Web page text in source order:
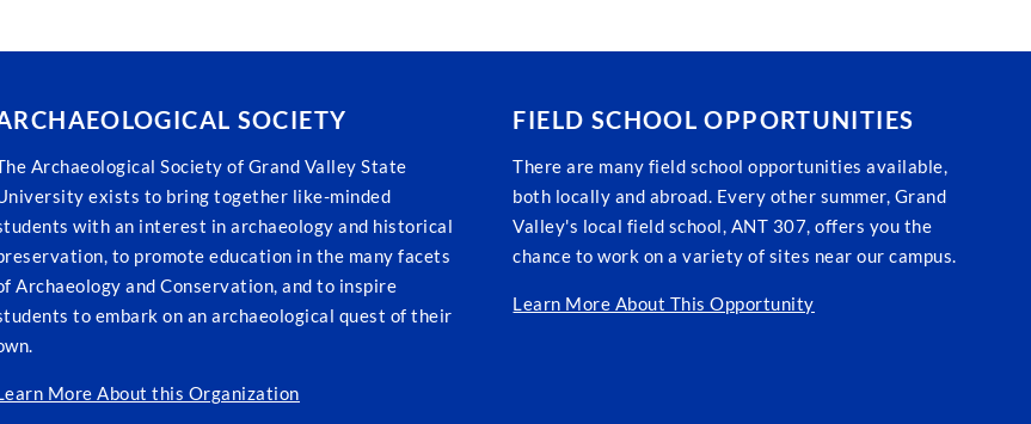
SOCIETY
Archaeological Society of Grand Valley State
exists to bring together like-minded
with an interest in archaeology and historical
to promote education in the many facets
Archaeology and Conservation, and to inspire
to embark on an archaeological quest of their
More About this Organization
FIELD SCHOOL OPPORTUNITIES
There are many field school opportunities available,
both locally and abroad. Every other summer, Grand
Valley's local field school, ANT 307, offers you the
chance to work on a variety of sites near our campus.
Learn More About This Opportunity